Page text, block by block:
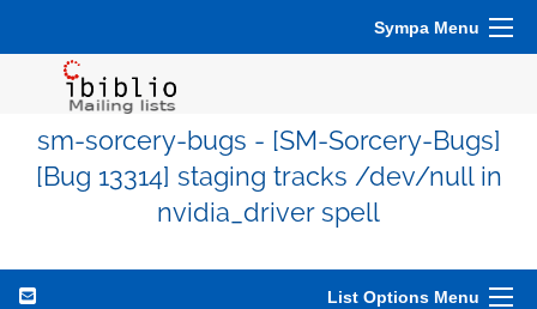
Sympa Menu
sm-sorcery-bugs - [SM-Sorcery-Bugs]
[Bug 13314] staging tracks /dev/null in
nvidia_driver spell
List Options Menu